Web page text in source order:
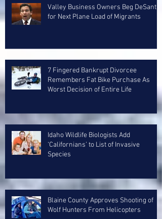
Valley Business Owners Beg DeSantis
for Next Plane Load of Migrants
7 Fingered Bankrupt Divorcee
Remembers Fat Bike Purchase As
Worst Decision of Entire Life
Idaho Wildlife Biologists Add
‘Californians’ to List of Invasive
Species
Blaine County Approves Shooting of
Wolf Hunters From Helicopters